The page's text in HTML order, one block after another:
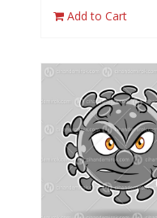
Add to Cart